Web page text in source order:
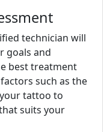
technician will
goals and
best treatment
such as the
tattoo to
suits your